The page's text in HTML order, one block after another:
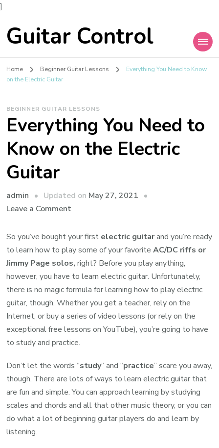
]
Guitar Control
Home Beginner Guitar Lessons
Everything You Need to Know
on the Electric Guitar
BEGINNER GUITAR LESSONS
Everything You Need to
Know on the Electric
Guitar
admin Updated on May 27, 2021
Leave a Comment
So you’ve bought your first electric guitarand you’re ready
to learn how to play some of your favoriteAC/DC riffs or
Jimmy Page solos, right? Before you play anything,
however, you have to learn electric guitar. Unfortunately,
there is no magic formula for learning how to play electric
guitar, though. Whether you get a teacher, rely on the
Internet, or buy a series of video lessons (or rely on the
exceptional free lessons on YouTube), you’re going to have
to study and practice.
Don’t let the words “study” and “practice” scare you away,
though. There are lots of ways to learn electric guitar that
are fun and simple. You can approach learning by studying
scales and chords and all that other music theory, or you can
do what a lot of beginning guitar players do and learn by
listening.